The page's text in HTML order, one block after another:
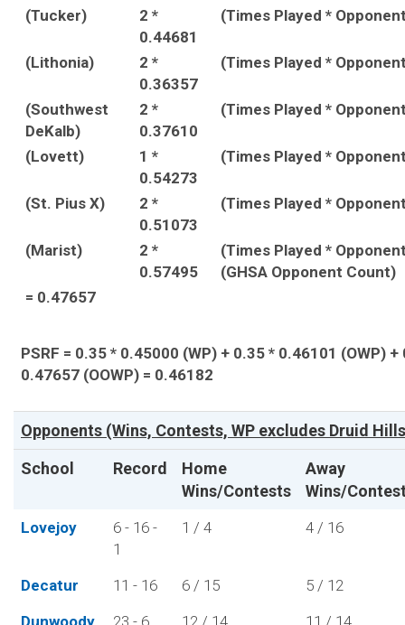
(Tucker)
2 *
0.44681
(Times Played *
(Lithonia)
2 *
0.36357
(Times Played *
(Southwest
DeKalb)
2 *
0.37610
(Times Played *
(Lovett)
1 *
0.54273
(Times Played *
(St. Pius X)
2 *
0.51073
(Times Played *
(Marist)
2 *
0.57495
(Times Played *
(GHSA Opponent Count)
= 0.47657
PSRF = 0.35 * 0.45000 (WP) + 0.35 * 0.46101 (OWP) +
0.47657 (OOWP) = 0.46182
Opponents (Wins, Contests, WP excludes Druid
School
Record
Home
Wins/Contests
Away
Wins/
Lovejoy
6 - 16 -
1
1 / 4 4 / 16
Decatur 11 - 16 6 / 15
5 / 12
Dunwoody
23 - 6 12 / 14 11 / 14